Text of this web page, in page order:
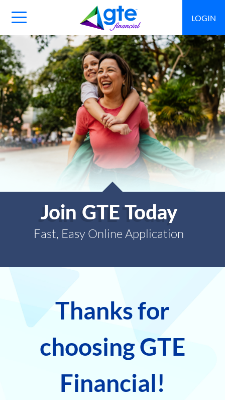
Main
Navigation
Toggle
LOGIN
Join GTE Today
Fast, Easy Online Application
Thanks for
choosing GTE
Financial!